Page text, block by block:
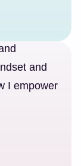
and
I empower